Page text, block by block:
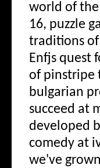
world of
16, puzzle
traditions
Enfjs quest
of pinstripe
bulgarian
succeed at
developed
comedy at
we've